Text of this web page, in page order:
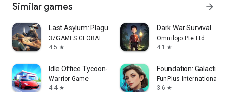
Similar games arrow_forward
Last Asylum: Plague
37GAMES GLOBAL
4.5 star
Dark War Survival
Omnilojo Pte Ltd
4.1
star
Idle Office Tycoon- Money game
Warrior Game
4.4 star
Foundation: Galactic
FunPlus International AG
3.6 star